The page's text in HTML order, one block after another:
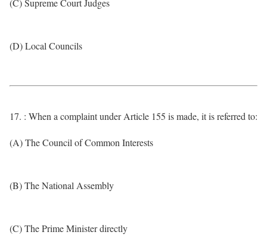
(C) Supreme Court Judges
(D) Local Councils
17. : When a complaint under Article 155 is made, it is referred to:
(A) The Council of Common Interests
(B) The National Assembly
(C) The Prime Minister directly